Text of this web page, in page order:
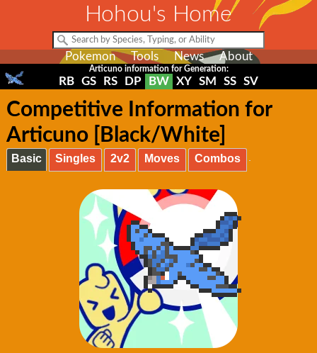
Hohou's Home
Pokemon Tools News About
Articuno information for Generation:
RB GS RS DP BW XY SM SS SV
Competitive Information for
Articuno [Black/White]
Basic Singles 2v2 Moves Combos